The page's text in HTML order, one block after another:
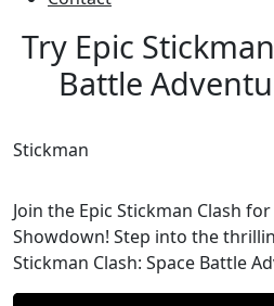
Try Epic
Battle
Stickman
Join the Epic Stickman Clash
Showdown! Step into the
Stickman Clash: Space Battle